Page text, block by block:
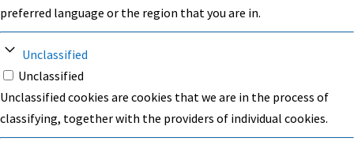
preferred language or the region that you are in.
Unclassified
Unclassified
Unclassified cookies are cookies that we are in the process of
classifying, together with the providers of individual cookies.